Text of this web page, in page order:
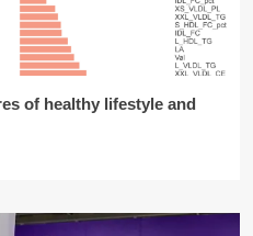
of healthy lifestyle and